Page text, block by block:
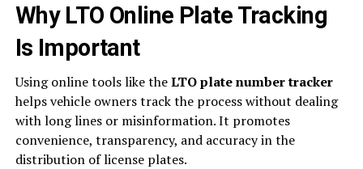
Why LTO Online Plate Tracking
Is Important
Using online tools like theLTO plate number tracker
helps vehicle owners track the process without dealing
with long lines or misinformation. It promotes
convenience, transparency, and accuracy in the
distribution of license plates.